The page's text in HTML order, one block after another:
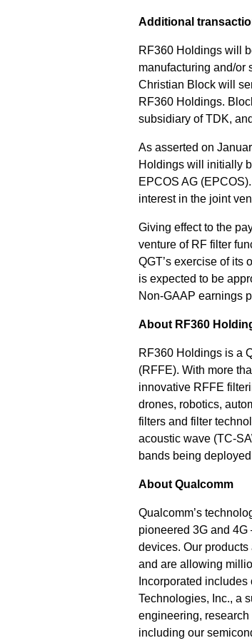
Additional
RF360 Holdings will
manufacturing and/or
Christian Block will
RF360 Holdings.
subsidiary of TDK,
As asserted on
Holdings will initially
EPCOS AG
interest in the joint
Giving effect to the
venture of RF filter
QGT’s exercise of its
is expected to be
Non-GAAP earnings
About RF360
RF360 Holdings is a
(RFFE). With more
innovative RFFE
drones, robotics,
filters and filter
acoustic wave (TC-
bands being
About Qualcomm
Qualcomm’s
pioneered 3G and
devices. Our
and are allowing
Incorporated
Technologies, Inc., a
engineering,
including our